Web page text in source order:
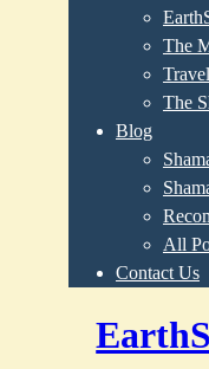
The
The
Blog
All
Contact Us